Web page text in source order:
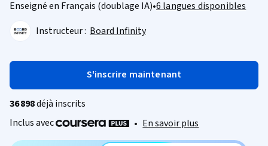
Enseigné en Français (doublage IA)•6 langues disponibles
Instructeur : Board Infinity
S'inscrire maintenant
36 898déjà inscrits
Inclus avec
• En savoir plus